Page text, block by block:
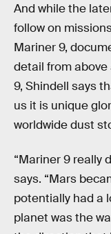
And while the
follow on
Mariner 9,
detail from
9, Shindell says
us it is unique
worldwide dust
“Mariner 9 really
says. “Mars
potentially had a
planet was the